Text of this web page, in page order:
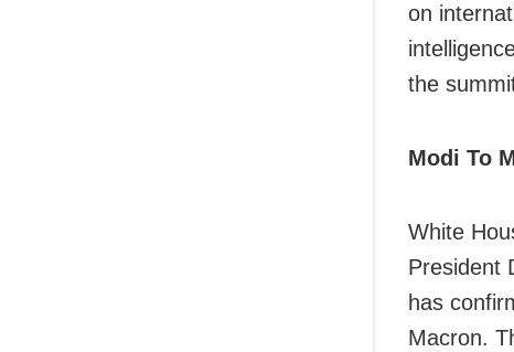
on
the
Modi To
White
President
has
Macron.